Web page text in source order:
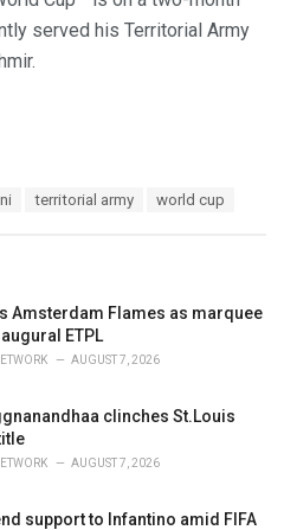
served his Territorial Army
territorial army world cup
Amsterdam Flames as marquee
ETPL
AUGUST 7, 2026
clinches St.Louis
AUGUST 7, 2026
support to Infantino amid FIFA